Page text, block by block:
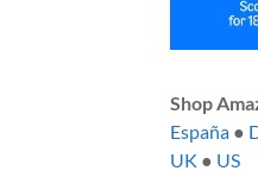
Shop
España●
UK ● US